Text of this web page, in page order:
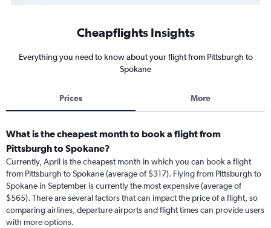
Cheapflights Insights
Everything you need to know about your flight from Pittsburgh to
Spokane
Prices More
What is the cheapest month to book a flight from
Pittsburgh to Spokane?
Currently, April is the cheapest month in which you can book a flight
from Pittsburgh to Spokane (average of $317). Flying from Pittsburgh to
Spokane in September is currently the most expensive (average of
$565). There are several factors that can impact the price of a flight, so
comparing airlines, departure airports and flight times can provide users
with more options.